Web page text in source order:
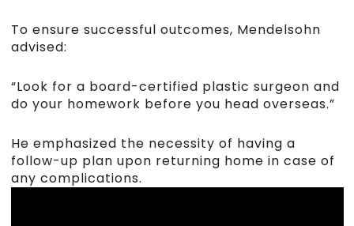
To ensure successful outcomes, Mendelsohn
advised:
“Look for a board-certified plastic surgeon and
do your homework before you head overseas.”
He emphasized the necessity of having a
follow-up plan upon returning home in case of
any complications.